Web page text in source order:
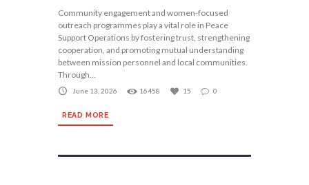
Community engagement and women-focused
outreach programmes play a vital role in Peace
Support Operations by fostering trust, strengthening
cooperation, and promoting mutual understanding
between mission personnel and local communities.
Through...
June 13, 2026 16458 15 0
READ MORE